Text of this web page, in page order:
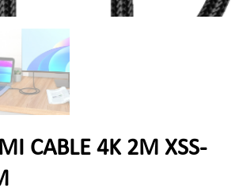
CABLE 4K 2M XSS-